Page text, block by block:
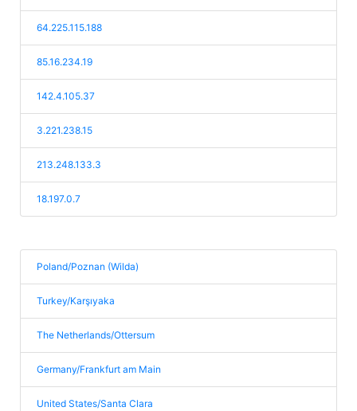
64.225.115.188
85.16.234.19
142.4.105.37
3.221.238.15
213.248.133.3
18.197.0.7
Poland/Poznan (Wilda)
Turkey/Karşıyaka
The Netherlands/Ottersum
Germany/Frankfurt am Main
United States/Santa Clara